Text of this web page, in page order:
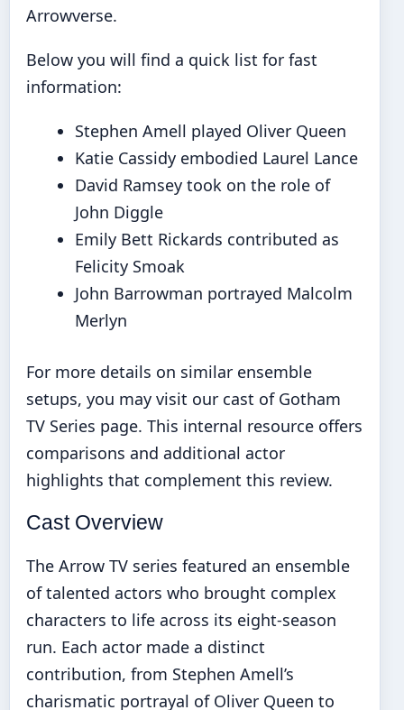
Arrowverse.
Below you will find a quick list for fast
information:
Stephen Amell played Oliver Queen
Katie Cassidy embodied Laurel Lance
David Ramsey took on the role of
John Diggle
Emily Bett Rickards contributed as
Felicity Smoak
John Barrowman portrayed Malcolm
Merlyn
For more details on similar ensemble
setups, you may visit our cast of Gotham
TV Series page. This internal resource offers
comparisons and additional actor
highlights that complement this review.
Cast Overview
The Arrow TV series featured an ensemble
of talented actors who brought complex
characters to life across its eight-season
run. Each actor made a distinct
contribution, from Stephen Amell’s
charismatic portrayal of Oliver Queen to